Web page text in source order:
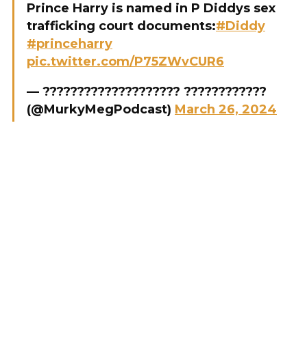
Prince Harry is named in P Diddys sex
trafficking court documents:#Diddy
#princeharry
pic.twitter.com/P75ZWvCUR6
— ???????????????????? ????????????
(@MurkyMegPodcast) March 26, 2024